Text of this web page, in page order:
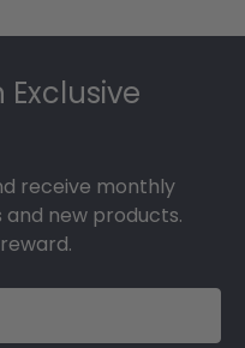
receive monthly
new products.